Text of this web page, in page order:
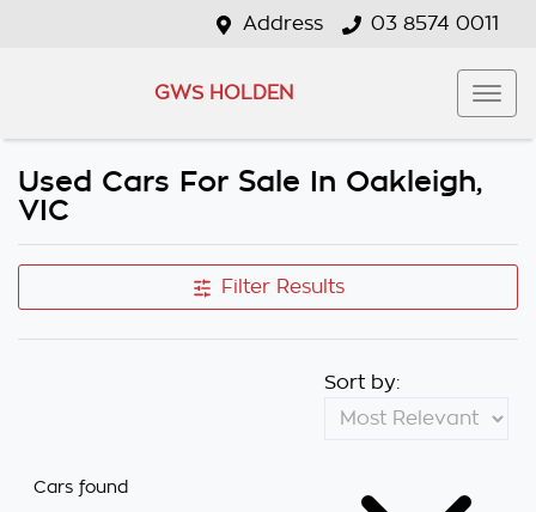
Address 03 8574 0011
GWS HOLDEN
Used Cars For Sale In Oakleigh,
VIC
Filter Results
Cars found
Sort by: